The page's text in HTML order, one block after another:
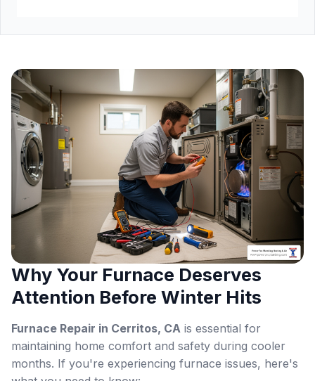
Why Your Furnace Deserves
Attention Before Winter Hits
Furnace Repair in Cerritos, CA is essential for
maintaining home comfort and safety during cooler
months. If you're experiencing furnace issues, here's